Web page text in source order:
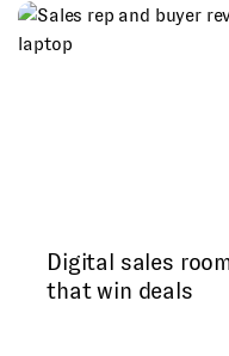
Digital sales
that win deals